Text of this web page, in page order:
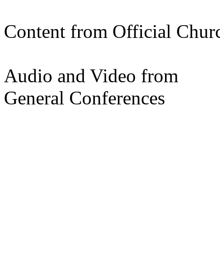
Content from Official
Audio and Video from
General Conferences